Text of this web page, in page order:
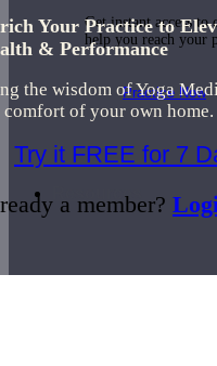
Get instant access
help you reach your
Practice Now
Resources
Your Practice to
& Performance
the wisdom of Yoga
comfort of your own home.
Try it FREE for 7
a member?